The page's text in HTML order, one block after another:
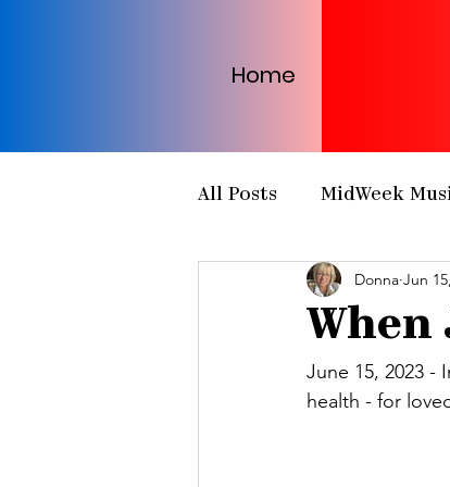
Home
All Posts MidWeek
Presbytery Meetings
NCP Partnerships
When
Donna Jun
June 15, 2023
health - for